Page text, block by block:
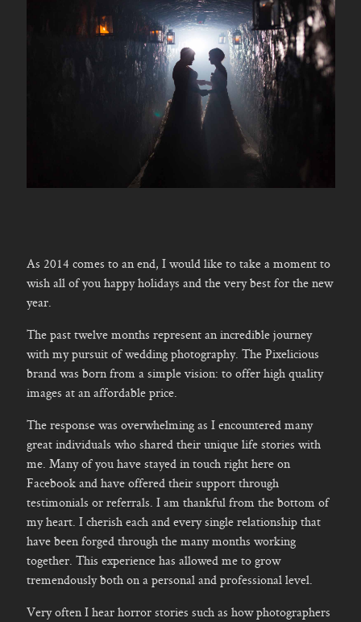
As 2014 comes to an end, I would like to take a moment to
wish all of you happy holidays and the very best for the new
year.
The past twelve months represent an incredible journey
with my pursuit of wedding photography. The Pixelicious
brand was born from a simple vision: to offer high quality
images at an affordable price.
The response was overwhelming as I encountered many
great individuals who shared their unique life stories with
me. Many of you have stayed in touch right here on
Facebook and have offered their support through
testimonials or referrals. I am thankful from the bottom of
my heart. I cherish each and every single relationship that
have been forged through the many months working
together. This experience has allowed me to grow
tremendously both on a personal and professional level.
Very often I hear horror stories such as how photographers
© PIXELICIOUS
ALL RIGHTS RESERVED